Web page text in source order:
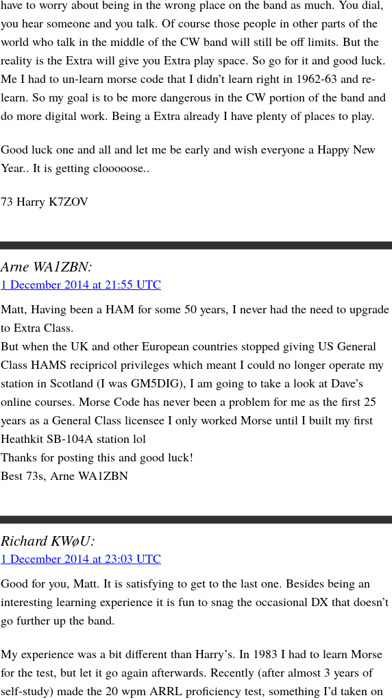
have to worry about being in the wrong place on the band as much. You dial,
you hear someone and you talk. Of course those people in other parts of the
world who talk in the middle of the CW band will still be off limits. But the
reality is the Extra will give you Extra play space. So go for it and good luck.
Me I had to un-learn morse code that I didn’t learn right in 1962-63 and re-
learn. So my goal is to be more dangerous in the CW portion of the band and
do more digital work. Being a Extra already I have plenty of places to play.
Good luck one and all and let me be early and wish everyone a Happy New
Year.. It is getting clooooose..
73 Harry K7ZOV
Arne WA1ZBN:
1 December 2014 at 21:55 UTC
Matt, Having been a HAM for some 50 years, I never had the need to upgrade
to Extra Class.
But when the UK and other European countries stopped giving US General
Class HAMS recipricol privileges which meant I could no longer operate my
station in Scotland (I was GM5DIG), I am going to take a look at Dave’s
online courses. Morse Code has never been a problem for me as the first 25
years as a General Class licensee I only worked Morse until I built my first
Heathkit SB-104A station lol
Thanks for posting this and good luck!
Best 73s, Arne WA1ZBN
Richard KWøU:
1 December 2014 at 23:03 UTC
Good for you, Matt. It is satisfying to get to the last one. Besides being an
interesting learning experience it is fun to snag the occasional DX that doesn’t
go further up the band.
My experience was a bit different than Harry’s. In 1983 I had to learn Morse
for the test, but let it go again afterwards. Recently (after almost 3 years of
self-study) made the 20 wpm ARRL proficiency test, something I’d taken on